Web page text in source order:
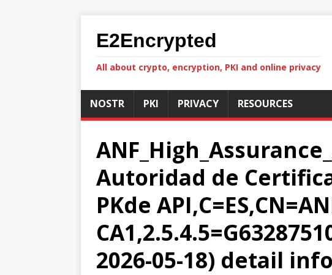
E2Encrypted
All about crypto, encryption, PKI and online privacy
NOSTR PKI PRIVACY RESOURCES
Autoridad de
PKde
2026-05-18) detail